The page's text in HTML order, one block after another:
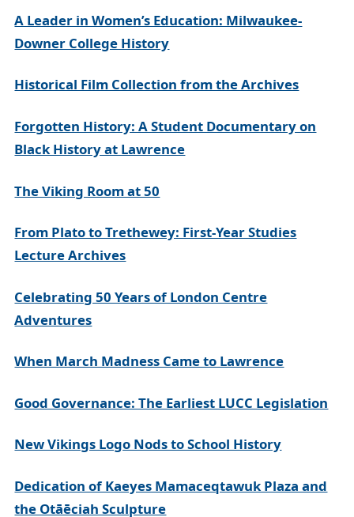
A Leader in Women’s Education: Milwaukee-
Downer College History
Historical Film Collection from the Archives
Forgotten History: A Student Documentary on
Black History at Lawrence
The Viking Room at 50
From Plato to Trethewey: First-Year Studies
Lecture Archives
Celebrating 50 Years of London Centre
Adventures
When March Madness Came to Lawrence
Good Governance: The Earliest LUCC Legislation
New Vikings Logo Nods to School History
Dedication of Kaeyes Mamaceqtawuk Plaza and
the Otāēciah Sculpture